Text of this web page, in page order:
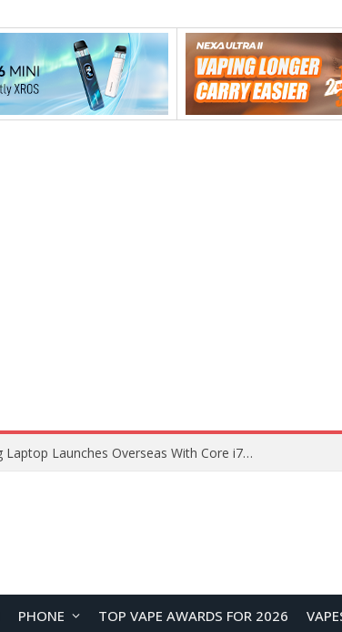
Chuwi GTBook X Gaming Laptop Launches Overseas With Core i7-230H and RTX 3050 for $999
PHONE TOP VAPE AWARDS FOR 2026